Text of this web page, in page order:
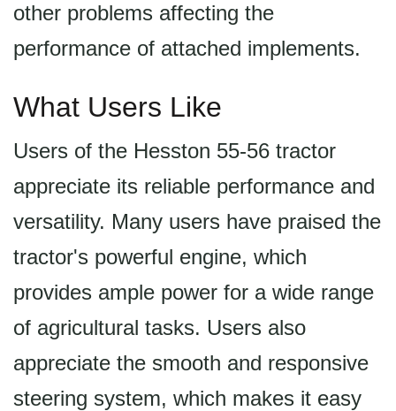
other problems affecting the
performance of attached implements.
What Users Like
Users of the Hesston 55-56 tractor
appreciate its reliable performance and
versatility. Many users have praised the
tractor's powerful engine, which
provides ample power for a wide range
of agricultural tasks. Users also
appreciate the smooth and responsive
steering system, which makes it easy